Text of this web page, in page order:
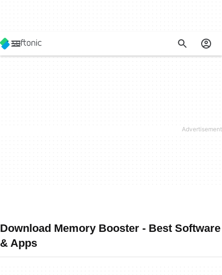
Download Memory Booster - Best Software
& Apps